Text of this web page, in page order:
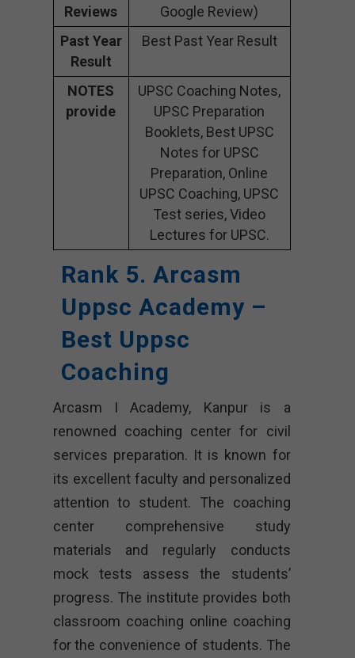
Reviews
Google Review)
Past Year
Result
Best Past Year Result
NOTES
provide
UPSC Coaching Notes,
UPSC Preparation
Booklets, Best UPSC
Notes for UPSC
Preparation, Online
UPSC Coaching, UPSC
Test series, Video
Lectures for UPSC.
Rank 5. Arcasm
Uppsc Academy –
Best Uppsc
Coaching
Arcasm I Academy, Kanpur is a
renowned coaching center for civil
services preparation. It is known for
its excellent faculty and personalized
attention to student. The coaching
center comprehensive study
materials and regularly conducts
mock tests assess the students’
progress. The institute provides both
classroom coaching online coaching
for the convenience of students. The